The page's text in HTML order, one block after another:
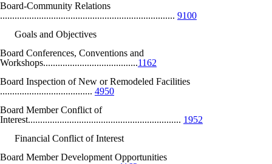
Board-Community Relations
........................................................................ 9100
Goals and Objectives
Board Conferences, Conventions and
Workshops.......................................1162
Board Inspection of New or Remodeled Facilities
...................................... 4950
Board Member Conflict of
Interest............................................................... 1952
Financial Conflict of Interest
Board Member Development Opportunities